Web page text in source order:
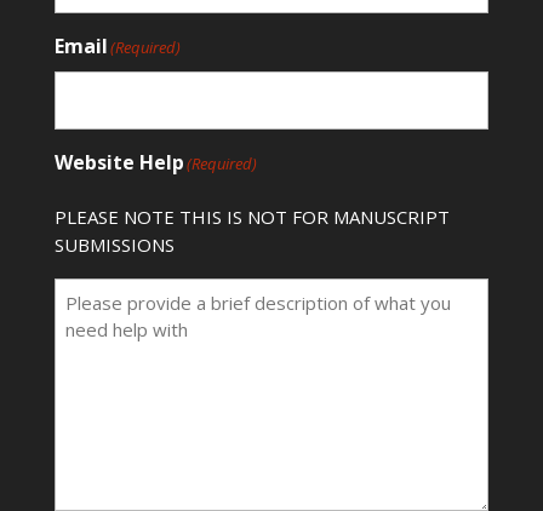
Email(Required)
Website Help(Required)
PLEASE NOTE THIS IS NOT FOR MANUSCRIPT
SUBMISSIONS